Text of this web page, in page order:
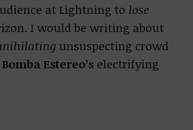
at Lightning to lose
I would be writing about
unsuspecting crowd
Bomba Estereo’s electrifying